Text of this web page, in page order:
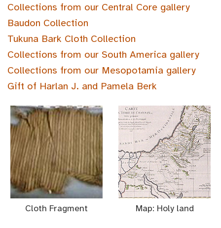
Collections from our Central Core gallery
Baudon Collection
Tukuna Bark Cloth Collection
Collections from our South America gallery
Collections from our Mesopotamia gallery
Gift of Harlan J. and Pamela Berk
Cloth Fragment Map: Holy land